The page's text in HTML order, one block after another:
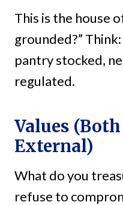
This is the house
grounded?”
pantry stocked,
regulated.
Values
External)
What do you
refuse to